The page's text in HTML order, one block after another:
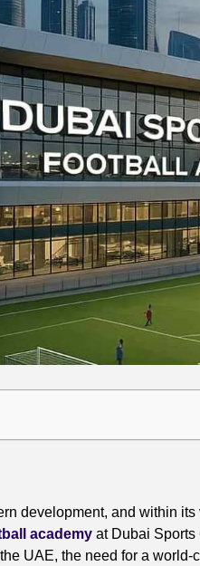
development, and within
academy at Dubai Sports
UAE, the need for a